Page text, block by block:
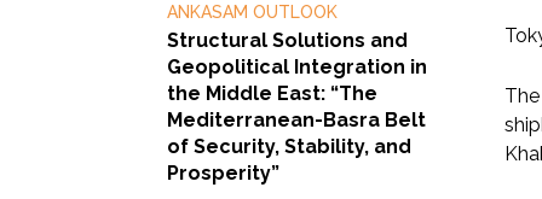
ANKASAM OUTLOOK
Structural Solutions and
Geopolitical Integration in
the Middle East: “The
Mediterranean-Basra Belt
of Security, Stability, and
Prosperity”